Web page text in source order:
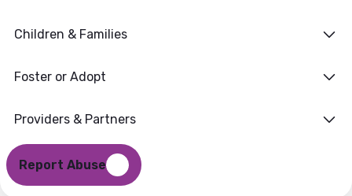
Children & Families
Foster or Adopt
Providers & Partners
Report Abuse
Family First